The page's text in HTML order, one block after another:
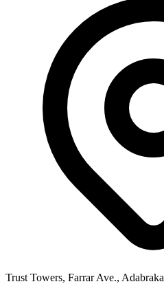
Trust Towers, Farrar Ave., Adabraka